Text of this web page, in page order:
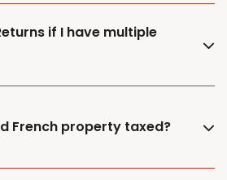
if I have multiple
French property taxed?